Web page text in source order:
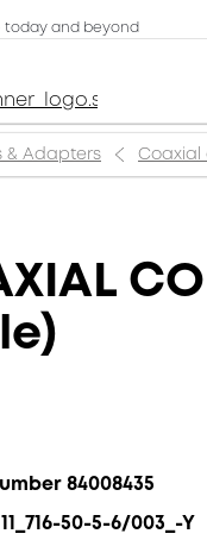
and beyond
& Adapters Coaxial
84008435
50-5-6/003_-Y